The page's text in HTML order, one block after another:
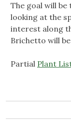
The goal will be
looking at the
interest along
Brichetto will
Partial Plant